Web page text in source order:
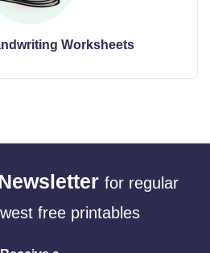
Worksheets
for regular
free printables